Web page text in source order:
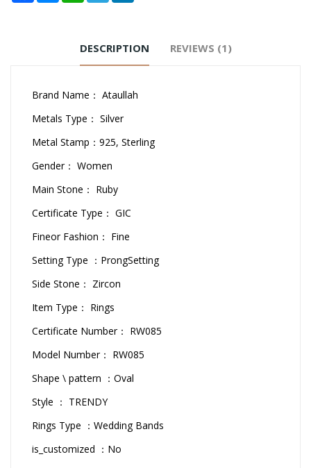
DESCRIPTION REVIEWS (1)
Brand Name： Ataullah
Metals Type： Silver
Metal Stamp：925, Sterling
Gender： Women
Main Stone： Ruby
Certificate Type： GIC
Fineor Fashion： Fine
Setting Type ：ProngSetting
Side Stone： Zircon
Item Type： Rings
Certificate Number： RW085
Model Number： RW085
Shape \ pattern ：Oval
Style ： TRENDY
Rings Type ：Wedding Bands
is_customized ：No